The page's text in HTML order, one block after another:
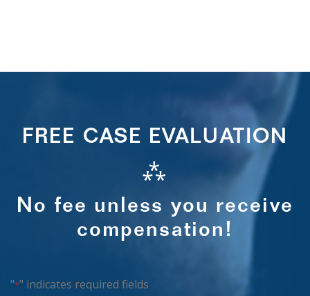
FREE CASE EVALUATION
⁂
No fee unless you receive
compensation!
"*" indicates required fields